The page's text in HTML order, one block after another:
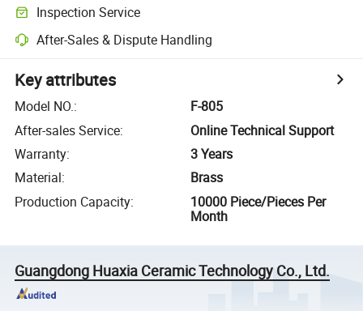
Inspection Service
After-Sales & Dispute Handling
Key attributes
Model NO.:
F-805
After-sales Service:
Online Technical Support
Warranty:
3 Years
Material:
Brass
Production Capacity:
10000 Piece/Pieces Per
Month
Guangdong Huaxia Ceramic Technology Co., Ltd.